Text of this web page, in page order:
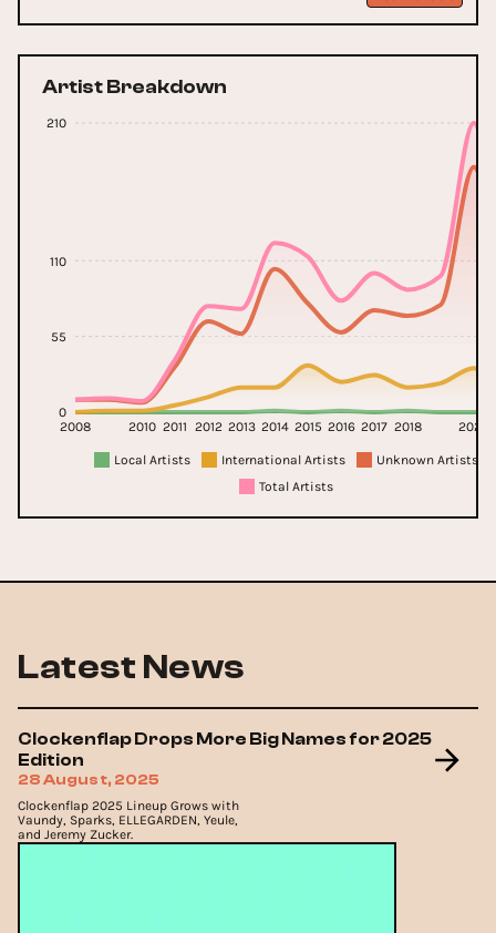
Artist Breakdown
2008 2010 2011 2012 2013 2014 2015 2016 2017 2018 2023
0
55
110
210
Local Artists International Artists
Unknown Artists
Total Artists
Latest News
Clockenflap Drops More Big Names for 2025
Edition
28 August, 2025
Clockenflap 2025 Lineup Grows with
Vaundy, Sparks, ELLEGARDEN, Yeule,
and Jeremy Zucker.